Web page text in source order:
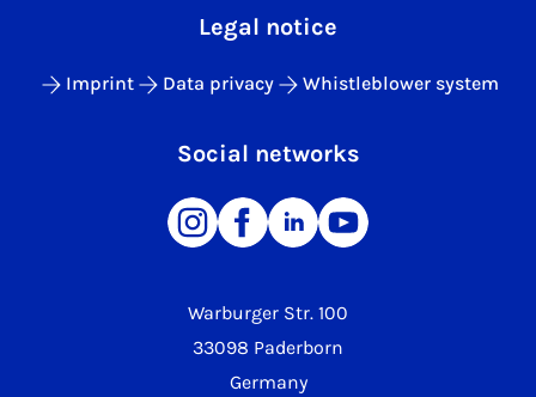
Warburger Str. 100
33098 Paderborn
Germany
Legal notice
Imprint Data privacy Whistleblower system
Social networks